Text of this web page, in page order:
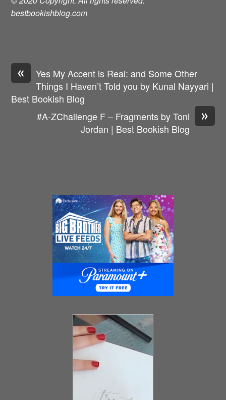
bestbookishblog.com
«
Yes My Accent is Real: and Some Other
Things I Haven’t Told you by Kunal Nayyari |
Best Bookish Blog
»
#A-ZChallenge F – Fragments by Toni
Jordan | Best Bookish Blog